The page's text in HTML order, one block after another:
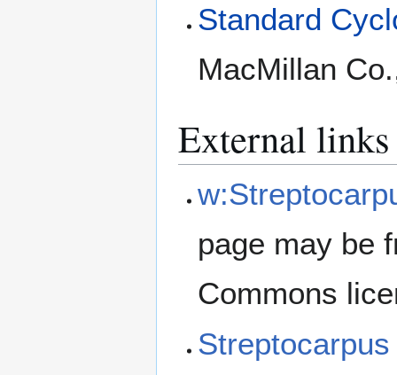
Standard
MacMillan
External links
page may be
Commons